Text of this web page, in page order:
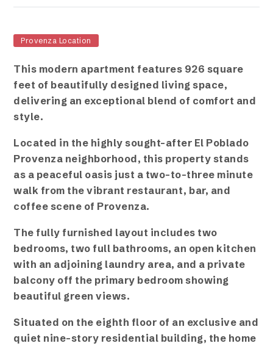
Provenza Location
This modern apartment features 926 square
feet of beautifully designed living space,
delivering an exceptional blend of comfort and
style.
Located in the highly sought-after El Poblado
Provenza neighborhood, this property stands
as a peaceful oasis just a two-to-three minute
walk from the vibrant restaurant, bar, and
coffee scene of Provenza.
The fully furnished layout includes two
bedrooms, two full bathrooms, an open kitchen
with an adjoining laundry area, and a private
balcony off the primary bedroom showing
beautiful green views.
Situated on the eighth floor of an exclusive and
quiet nine-story residential building, the home